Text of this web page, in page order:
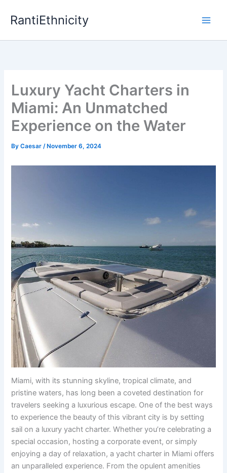
RantiEthnicity
Luxury Yacht Charters in
Miami: An Unmatched
Experience on the Water
ByCaesar/ November 6, 2024
Miami, with its stunning skyline, tropical climate, and
pristine waters, has long been a coveted destination for
travelers seeking a luxurious escape. One of the best ways
to experience the beauty of this vibrant city is by setting
sail on a luxury yacht charter. Whether you’re celebrating a
special occasion, hosting a corporate event, or simply
enjoying a day of relaxation, a yacht charter in Miami offers
an unparalleled experience. From the opulent amenities